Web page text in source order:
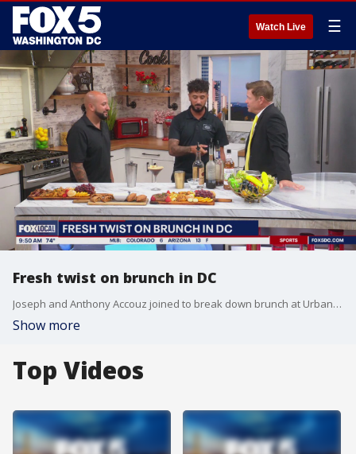
Watch Live ☰
Fresh twist on brunch in DC
Joseph and Anthony Accouz joined to break down brunch at Urban Roast DC.
Show more
Top Videos